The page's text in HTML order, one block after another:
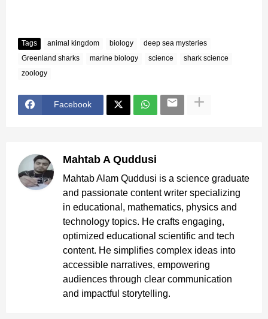
Tags animal kingdom biology
deep sea mysteries
Greenland sharks
marine biology science
shark science
zoology
Facebook
Mahtab A Quddusi
Mahtab Alam Quddusi is a science graduate
and passionate content writer specializing
in educational, mathematics, physics and
technology topics. He crafts engaging,
optimized educational scientific and tech
content. He simplifies complex ideas into
accessible narratives, empowering
audiences through clear communication
and impactful storytelling.